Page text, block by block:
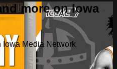
more on Iowa
Iowa Media Network